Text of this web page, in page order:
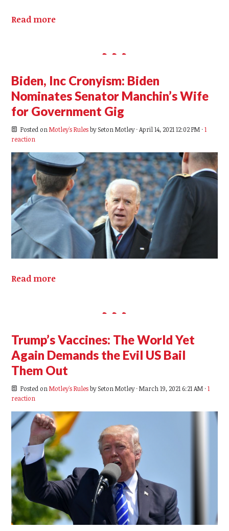
Read more
Biden, Inc Cronyism: Biden
Nominates Senator Manchin’s Wife
for Government Gig
Posted on Motley's RulesbySeton Motley· April 14, 2021 12:02 PM ·1
reaction
Read more
Trump’s Vaccines: The World Yet
Again Demands the Evil US Bail
Them Out
Posted on Motley's RulesbySeton Motley· March 19, 2021 6:21 AM ·1
reaction